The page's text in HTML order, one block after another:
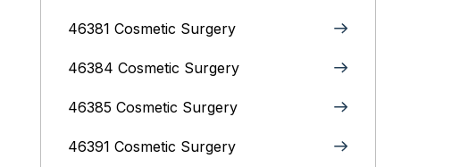
46381 Cosmetic Surgery
46384 Cosmetic Surgery
46385 Cosmetic Surgery
46391 Cosmetic Surgery